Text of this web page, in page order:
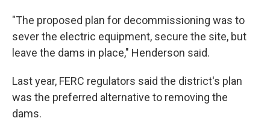
"The proposed plan for decommissioning was to
sever the electric equipment, secure the site, but
leave the dams in place," Henderson said.
Last year, FERC regulators said the district's plan
was the preferred alternative to removing the
dams.